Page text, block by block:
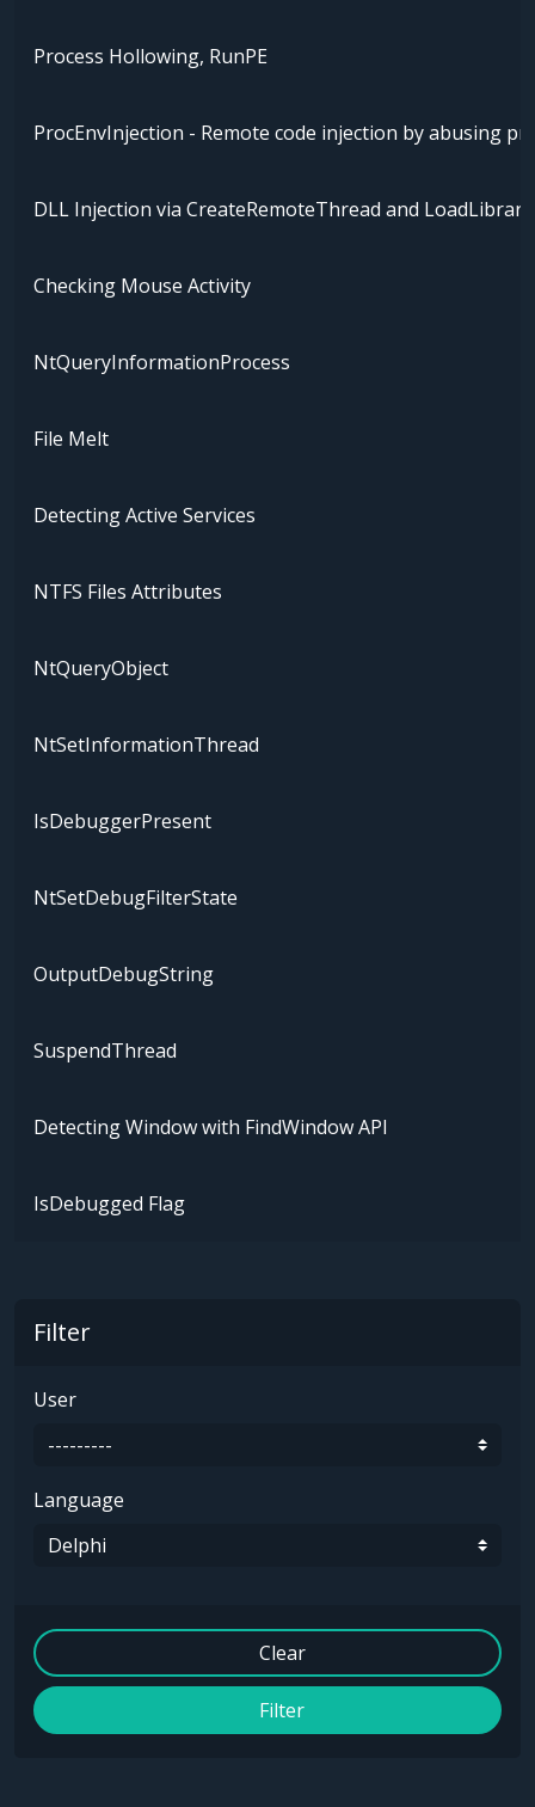
Process Hollowing, RunPE
ProcEnvInjection - Remote code injection by abusing
DLL Injection via CreateRemoteThread and LoadLibrary
Checking Mouse Activity
NtQueryInformationProcess
File Melt
Detecting Active Services
NTFS Files Attributes
NtQueryObject
NtSetInformationThread
IsDebuggerPresent
NtSetDebugFilterState
OutputDebugString
SuspendThread
Detecting Window with FindWindow API
IsDebugged Flag
Filter
User
Language
Clear
Filter